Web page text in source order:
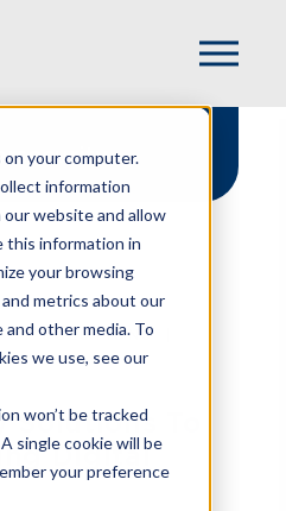
your computer.
information
website and allow
this information in
your browsing
metrics about our
other media. To
we use, see our
won’t be tracked
single cookie will be
your preference
SOLUTIONS
To
Digital